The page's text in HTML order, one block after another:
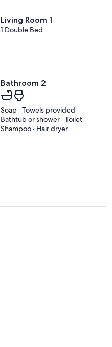
Living Room 1
1 Double Bed
Bathroom 2
Soap · Towels provided ·
Bathtub or shower · Toilet ·
Shampoo · Hair dryer